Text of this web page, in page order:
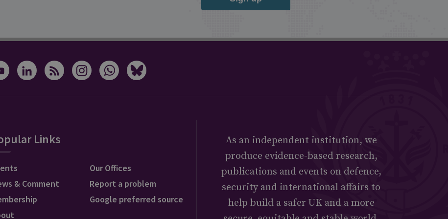
United Services Institute
Open Source Centre
estimated that Russian
casualties. Their research
of artillery fire has
averaged roughly 10,000
rounds per day since the
Links
& Comment
Our Offices
Report a problem
Google preferred source
As an independent institution, we
produce evidence-based research,
publications and events on defence,
security and international affairs to
help build a safer UK and a more